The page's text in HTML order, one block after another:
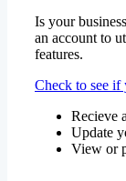
Is your
an account to
features.
Check to see if
Recieve
Update
View or